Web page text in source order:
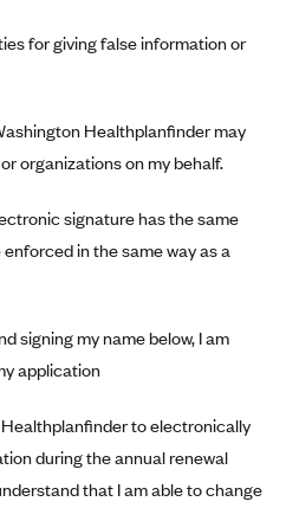
for giving false information or
Healthplanfinder may
organizations on my behalf.
signature has the same
in the same way as a
signing my name below, I am
application
to electronically
during the annual renewal
that I am able to change